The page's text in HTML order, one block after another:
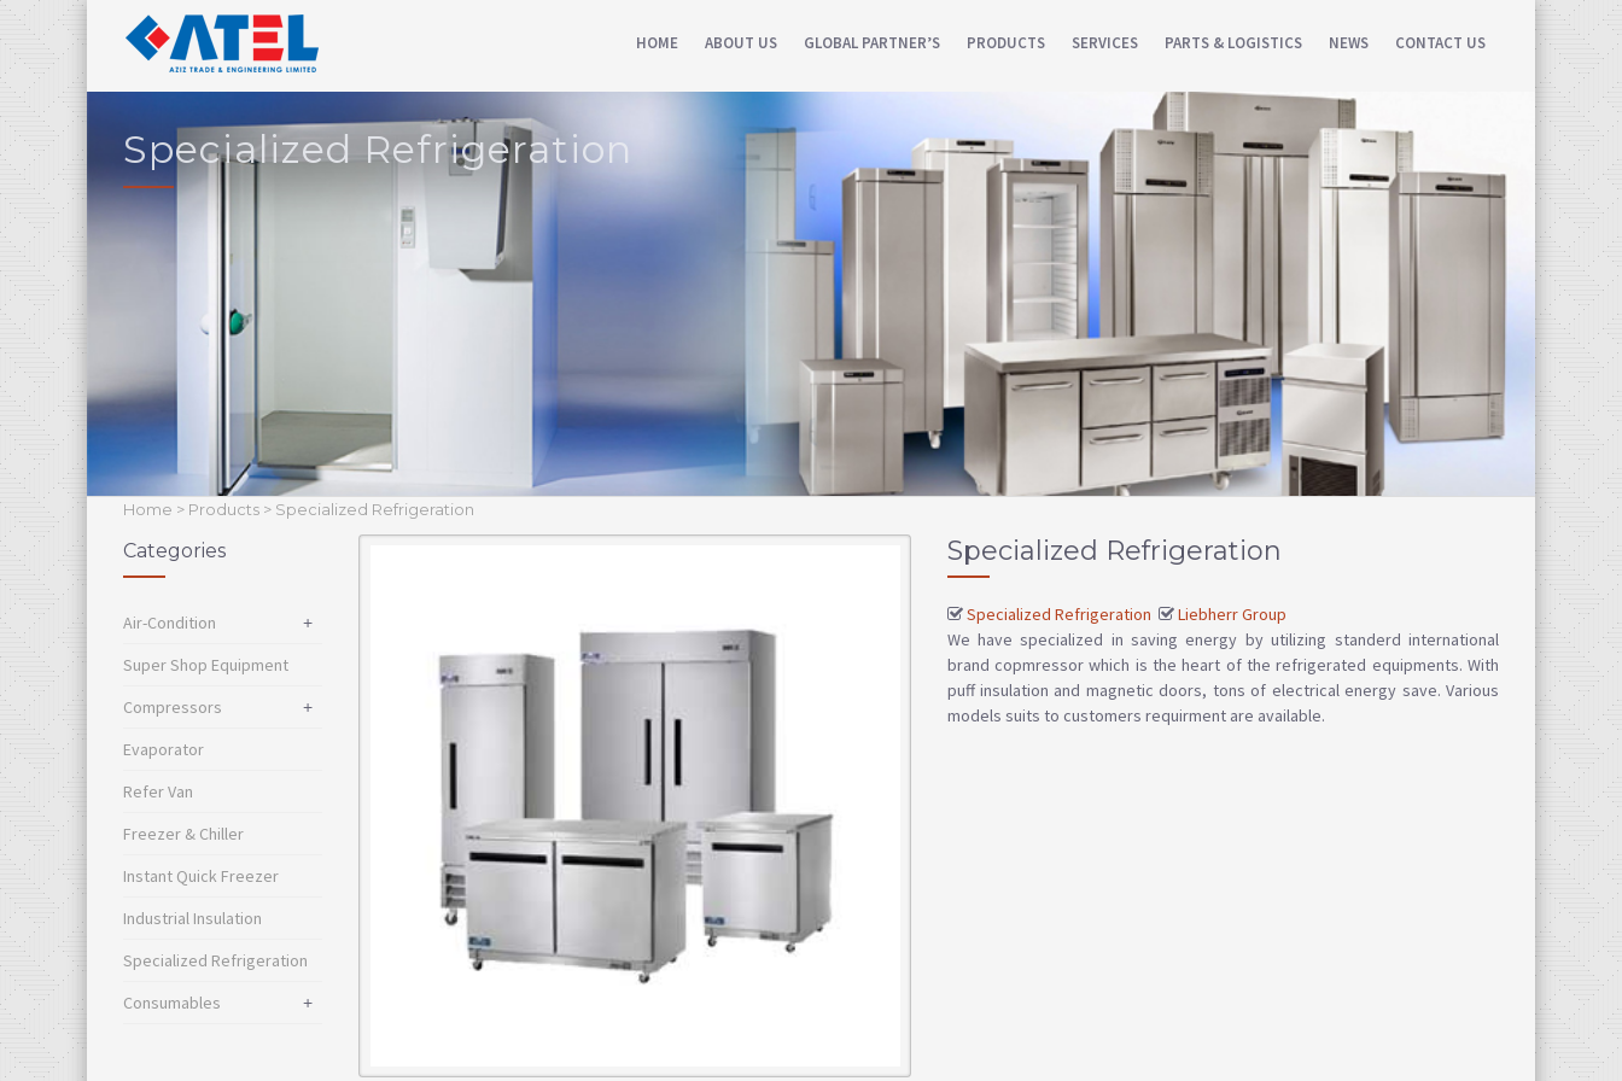
HOME ABOUT US GLOBAL PARTNER’S PRODUCTS SERVICES PARTS & LOGISTICS NEWS CONTACT US
Specialized Refrigeration
Home > Products > Specialized Refrigeration
Categories
+
Air-Condition
Super Shop Equipment
+
Compressors
Evaporator
Refer Van
Freezer & Chiller
Instant Quick Freezer
Industrial Insulation
Specialized Refrigeration
+
Consumables
Specialized Refrigeration
Specialized Refrigeration
Liebherr Group
We have specialized in saving energy by utilizing standerd international
brand copmressor which is the heart of the refrigerated equipments. With
puff insulation and magnetic doors, tons of electrical energy save. Various
models suits to customers requirment are available.